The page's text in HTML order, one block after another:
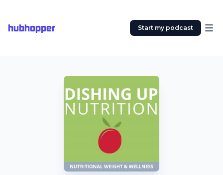
hubhopper Start my podcast